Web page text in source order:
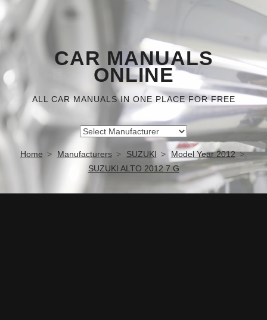
CAR MANUALS
ONLINE
ALL CAR MANUALS IN ONE PLACE FOR FREE
Home Manufacturers SUZUKI
Model Year 2012
SUZUKI ALTO 2012 7.G